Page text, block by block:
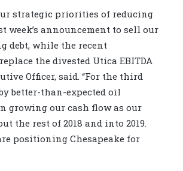
strategic priorities of reducing
announcement to sell our
debt, while the recent
the divested Utica EBITDA
Officer, said. “For the third
better-than-expected oil
growing our cash flow as our
the rest of 2018 and into 2019.
positioning Chesapeake for